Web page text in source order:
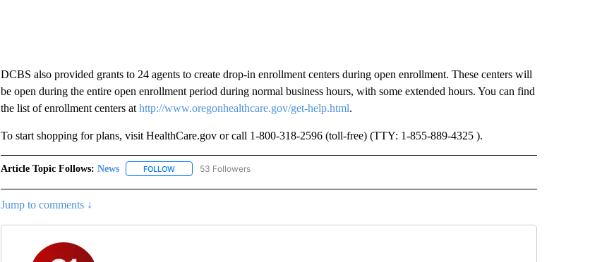
DCBS also provided grants to 24 agents to create drop-in enrollment centers during open enrollment. These centers will
be open during the entire open enrollment period during normal business hours, with some extended hours. You can find
the list of enrollment centers at http://www.oregonhealthcare.gov/get-help.html.
To start shopping for plans, visit HealthCare.gov or call 1-800-318-2596 (toll-free) (TTY: 1-855-889-4325 ).
Article Topic Follows: News FOLLOWFOLLOW "NEWS" TO RECEIVE NOTIFICATIONS ABOUT NEW PAGES ON "NEWS".
53 Followers
Jump to comments ↓